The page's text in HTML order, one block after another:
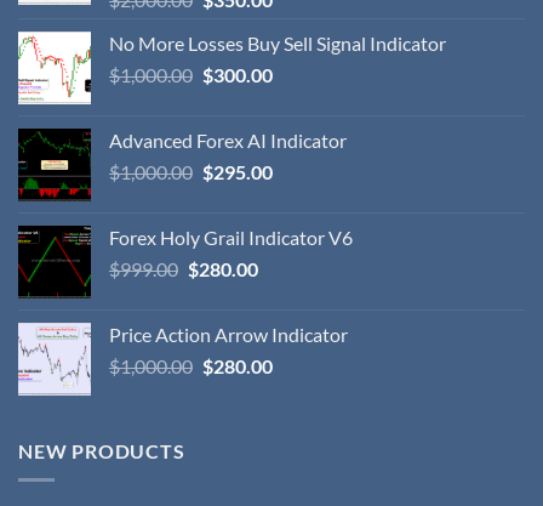
No More Losses Buy Sell Signal Indicator
$1,000.00 $300.00
Advanced Forex AI Indicator
$1,000.00 $295.00
Forex Holy Grail Indicator V6
$999.00 $280.00
Price Action Arrow Indicator
$1,000.00 $280.00
NEW PRODUCTS